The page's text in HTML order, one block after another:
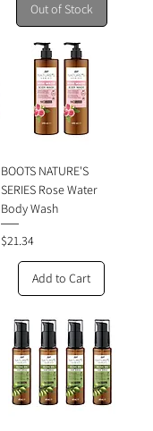
Out of Stock
BOOTS NATURE'S
SERIES Rose Water
Body Wash
Price
$21.34
Add to Cart